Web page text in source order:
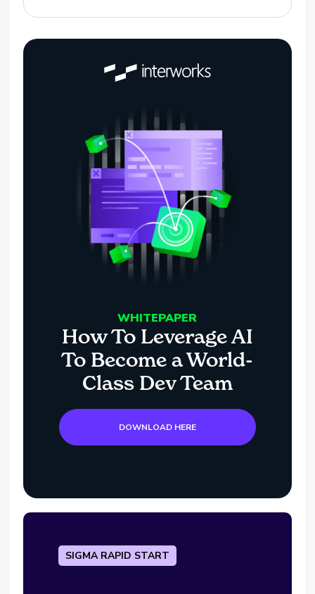
WHITEPAPER
How To Leverage AI
To Become a World-
Class Dev Team
DOWNLOAD HERE
SIGMA RAPID START